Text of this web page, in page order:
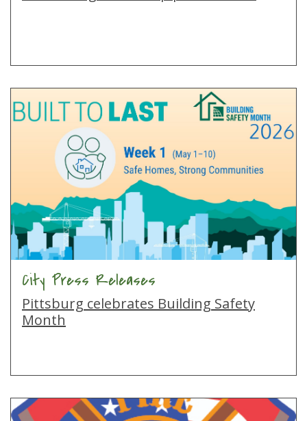
City Press Releases
Pittsburg celebrates Building Safety
Month